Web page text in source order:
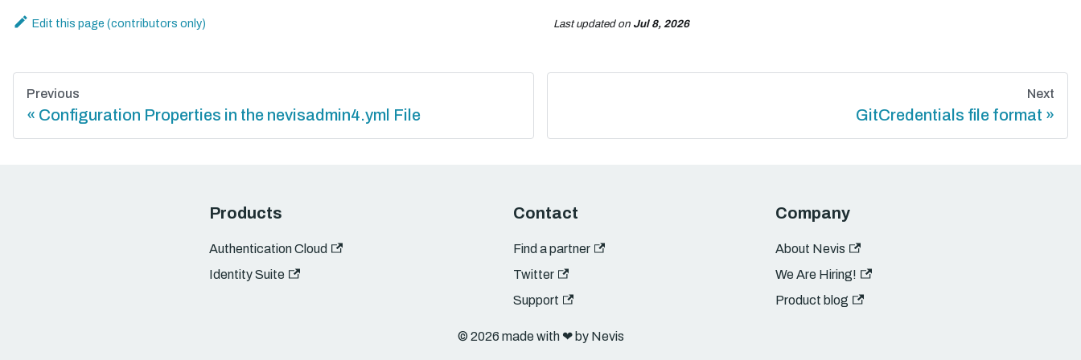
Edit this page Last updatedon Jul 8, 2026
Previous
Configuration Properties in the nevisadmin4.yml File
Next
GitCredentials file format
Products
Authentication Cloud
Identity Suite
Contact
Find a partner
Twitter
Support
Company
About Nevis
We Are Hiring!
Product blog
© 2026 made with ❤︎ by Nevis